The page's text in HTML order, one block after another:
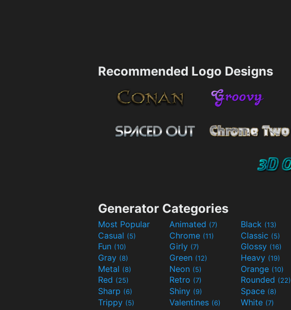
Recommended Logo Designs
Generator Categories
Most Popular Animated (7) Black (13)
Casual (5) Chrome (11) Classic (5)
Fun (10) Girly (7) Glossy (16)
Gray (8) Green (12) Heavy (19)
Metal (8) Neon (5) Orange (10)
Red (25) Retro (7) Rounded (22)
Sharp (6) Shiny (9) Space (8)
Trippy (5) Valentines (6) White (7)